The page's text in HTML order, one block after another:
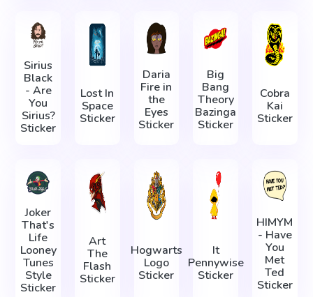
Sirius
Black
- Are
You
Sirius?
Sticker
Lost In
Space
Sticker
Daria
Fire in
the
Eyes
Sticker
Big
Bang
Theory
Bazinga
Sticker
Cobra
Kai
Sticker
Joker
That's
Life
Looney
Tunes
Style
Sticker
Art
The
Flash
Sticker
Hogwarts
Logo
Sticker
It
Pennywise
Sticker
HIMYM
- Have
You
Met
Ted
Sticker